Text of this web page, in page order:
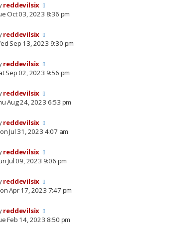
reddevilsix
Oct 03, 2023 8:36 pm
reddevilsix
Sep 13, 2023 9:30 pm
reddevilsix
Sep 02, 2023 9:56 pm
reddevilsix
Aug 24, 2023 6:53 pm
reddevilsix
Jul 31, 2023 4:07 am
reddevilsix
Jul 09, 2023 9:06 pm
reddevilsix
Apr 17, 2023 7:47 pm
reddevilsix
Feb 14, 2023 8:50 pm